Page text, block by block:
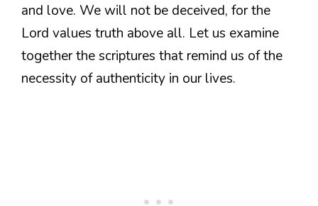
and love. We will not be deceived, for the
Lord values truth above all. Let us examine
together the scriptures that remind us of the
necessity of authenticity in our lives.